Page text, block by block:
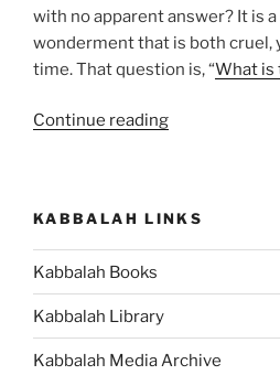
with no apparent answer? It is
wonderment that is both cruel,
time. That question is, “What is
Continue reading“What
of
Life?”
KABBALAH LINKS
Kabbalah Books
Kabbalah Library
Kabbalah Media Archive